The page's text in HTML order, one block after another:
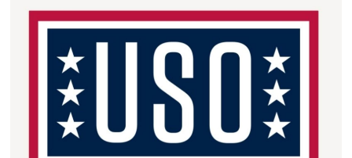
Pituffik Space Base
NFL Gaming Trailer
Soto Cano Air Base
Fitness Mobile